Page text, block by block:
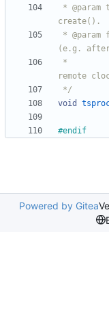
*/
void
#endif
Powered by Gitea